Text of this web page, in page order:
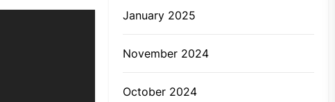
January 2025
November 2024
October 2024